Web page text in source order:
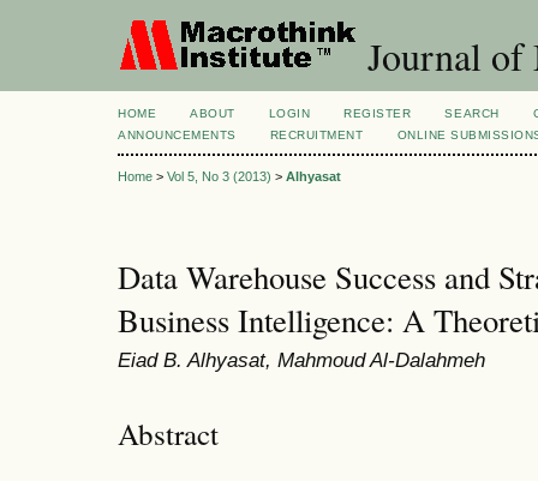
Journal of
HOME ABOUT LOGIN REGISTER SEARCH
ANNOUNCEMENTS
RECRUITMENT ONLINE
Home > Vol 5, No 3 (2013) > Alhyasat
Data Warehouse Success and
Business Intelligence: A
Eiad B. Alhyasat, Mahmoud Al-Dalahmeh
Abstract